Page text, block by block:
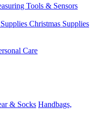
Tools & Sensors
Christmas Supplies
Care
& Socks Handbags,